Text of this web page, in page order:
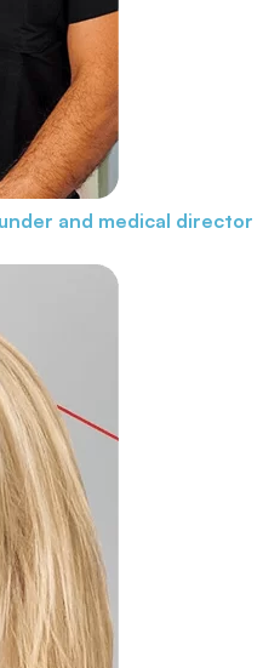
and medical director